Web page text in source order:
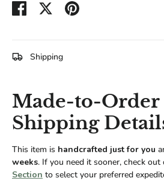
Share
on
Share Pin
Shipping
Made-to-Order
Shipping
This item is handcrafted just for you
weeks. If you need it sooner, check out
Section to select your preferred